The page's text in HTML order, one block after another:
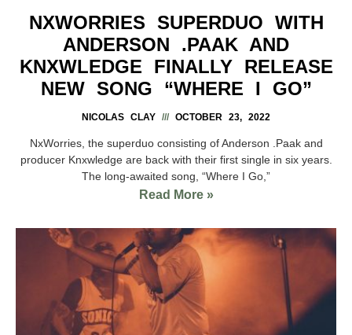
NXWORRIES SUPERDUO WITH
ANDERSON .PAAK AND
KNXWLEDGE FINALLY RELEASE
NEW SONG “WHERE I GO”
NICOLAS CLAY OCTOBER 23, 2022
NxWorries, the superduo consisting of Anderson .Paak and
producer Knxwledge are back with their first single in six years.
The long-awaited song, “Where I Go,”
Read More »